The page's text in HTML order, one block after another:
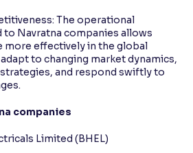
The operational
Navratna companies allows
effectively in the global
to changing market dynamics,
and respond swiftly to
companies
Limited (BHEL)